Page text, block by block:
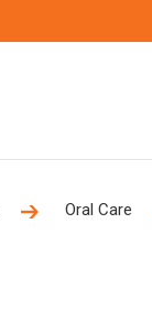
Oral Care